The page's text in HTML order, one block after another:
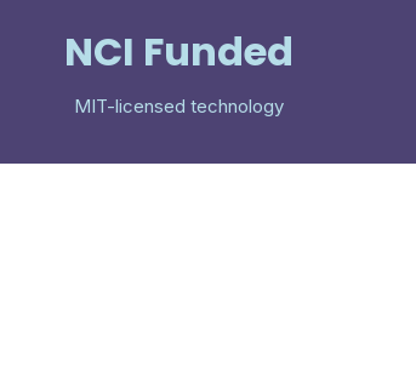
NCI Funded
MIT-licensed technology